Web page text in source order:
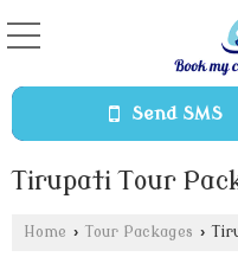
Send SMS
Tirupati Tour
Home › Tour Packages ›